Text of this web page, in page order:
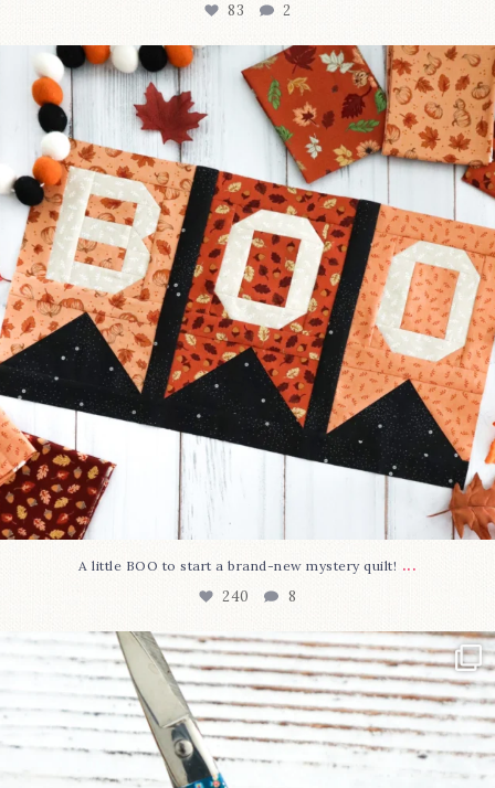
83 2
A little BOO to start a brand-new mystery quilt!...
8
A little BOO to start a brand-new mystery quilt! ...
240 8
New in the shop!⁠
Some sweet new snips...
74 6